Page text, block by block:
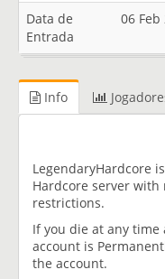
Data de
Entrada
06 Feb
Info
LegendaryHardcore
Hardcore server with
restrictions.
If you die at any
account is
the account.